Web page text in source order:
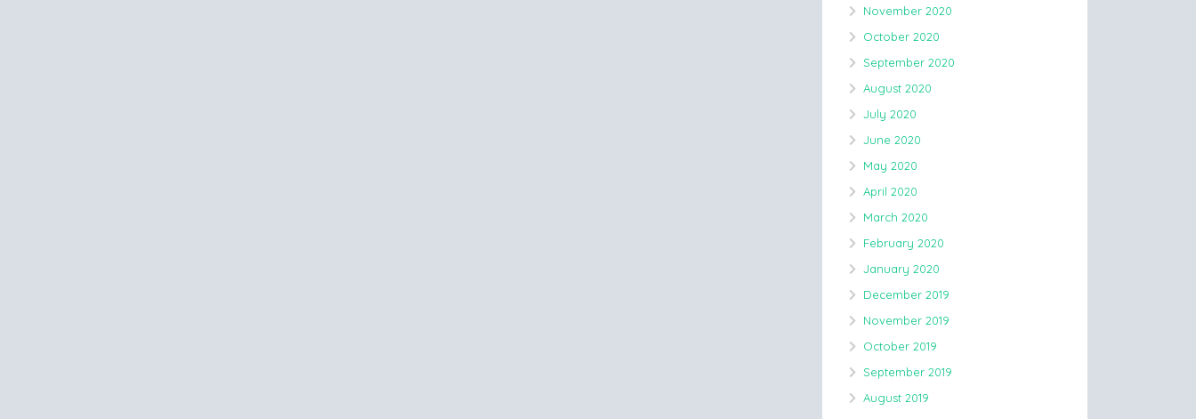
November 2020
October 2020
September 2020
August 2020
July 2020
June 2020
May 2020
April 2020
March 2020
February 2020
January 2020
December 2019
November 2019
October 2019
September 2019
August 2019